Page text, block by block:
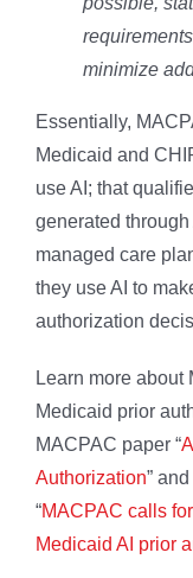
minimize
Essentially,
Medicaid and
use AI; that
generated
managed care
they use AI to
authorization
Learn more about
Medicaid prior
MACPAC paper “
Authorization”
“MACPAC calls
Medicaid AI prior